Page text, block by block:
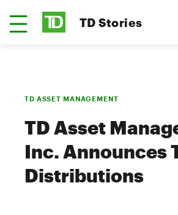
TD Stories
TD ASSET MANAGEMENT
TD Asset
Inc. Announces
Distributions